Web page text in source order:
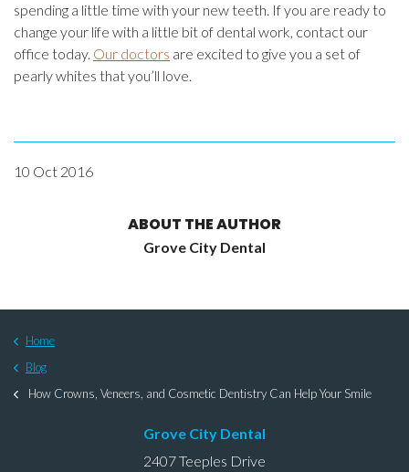
spending a little time with your new teeth. If you are ready to
change your life with a little bit of dental work, contact our
office today. Our doctors are excited to give you a set of
pearly whites that you’ll love.
10 Oct 2016
ABOUT THE AUTHOR
Grove City Dental
Home
Blog
How Crowns, Veneers, and Cosmetic Dentistry Can Help Your Smile
Grove City Dental
2407 Teeples Drive